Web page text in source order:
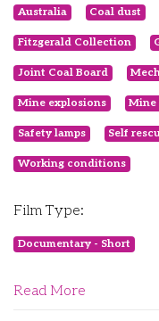
Australia Coal dust
Fitzgerald Collection
Joint Coal Board
Mine explosions
Safety lamps Self
Working conditions
Film Type:
Documentary - Short
Read More